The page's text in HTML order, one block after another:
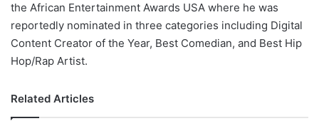
the African Entertainment Awards USA where he was
reportedly nominated in three categories including Digital
Content Creator of the Year, Best Comedian, and Best Hip
Hop/Rap Artist.
Related Articles